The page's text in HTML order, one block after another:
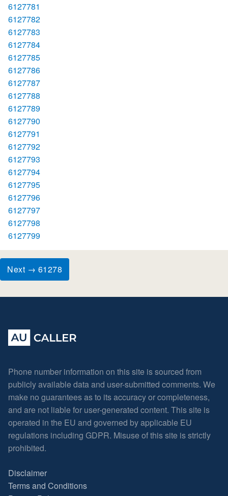
6127781
6127782
6127783
6127784
6127785
6127786
6127787
6127788
6127789
6127790
6127791
6127792
6127793
6127794
6127795
6127796
6127797
6127798
6127799
Next → 61278
Phone number information on this site is sourced from
publicly available data and user-submitted comments. We
make no guarantees as to its accuracy or completeness,
and are not liable for user-generated content. This site is
operated in the EU and governed by applicable EU
regulations including GDPR. Misuse of this site is strictly
prohibited.
Disclaimer
Terms and Conditions